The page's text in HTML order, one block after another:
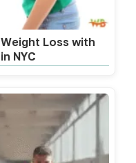
Loss with
NYC